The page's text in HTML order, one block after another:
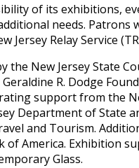
of its exhibitions,
needs. Patrons
Relay Service
the New Jersey State
R. Dodge
support from the
Department of State
and Tourism.
of America. Exhibition
Glass.